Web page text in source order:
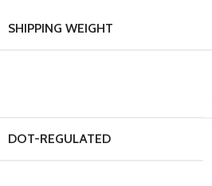
SHIPPING WEIGHT
DOT-REGULATED